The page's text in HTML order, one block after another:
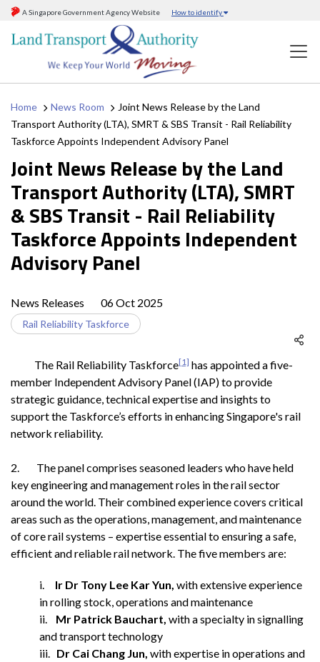
A Singapore Government Agency Website How to identify
Home News Room
Joint News Release by the Land
Transport Authority (LTA), SMRT & SBS Transit - Rail Reliability
Taskforce Appoints Independent Advisory Panel
Joint News Release by the Land
Transport Authority (LTA), SMRT
& SBS Transit - Rail Reliability
Taskforce Appoints Independent
Advisory Panel
News Releases 06 Oct 2025
Rail Reliability Taskforce
The Rail Reliability Taskforce[1] has appointed a five-
member Independent Advisory Panel (IAP) to provide
strategic guidance, technical expertise and insights to
support the Taskforce’s efforts in enhancing Singapore's rail
network reliability.
2. The panel comprises seasoned leaders who have held
key engineering and management roles in the rail sector
around the world. Their combined experience covers critical
areas such as the operations, management, and maintenance
of core rail systems – expertise essential to ensuring a safe,
efficient and reliable rail network. The five members are:
i. Ir Dr Tony Lee Kar Yun, with extensive experience
in rolling stock, operations and maintenance
ii. Mr Patrick Bauchart, with a specialty in signalling
and transport technology
iii. Dr Cai Chang Jun, with expertise in operations and